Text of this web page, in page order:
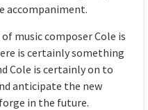
accompaniment.
music composer Cole is
is certainly something
Cole is certainly on to
anticipate the new
in the future.